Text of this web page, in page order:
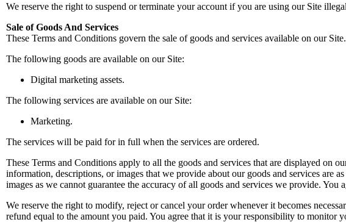
We reserve the right to suspend or terminate your account if you are using our Site
Sale of Goods And Services
These Terms and Conditions govern the sale of goods and services available on our Site.
The following goods are available on our Site:
Digital marketing assets.
The following services are available on our Site:
Marketing.
The services will be paid for in full when the services are ordered.
These Terms and Conditions apply to all the goods and services that are displayed on
information, descriptions, or images that we provide about our goods and services are
images as we cannot guarantee the accuracy of all goods and services we provide.
We reserve the right to modify, reject or cancel your order whenever it becomes
refund equal to the amount you paid. You agree that it is your responsibility to monitor